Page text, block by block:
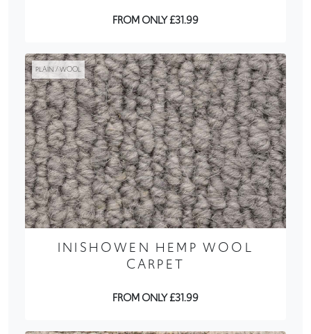
FROM ONLY £31.99
PLAIN / WOOL
INISHOWEN HEMP WOOL
CARPET
FROM ONLY £31.99